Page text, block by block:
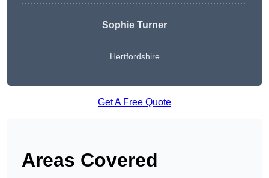
Sophie Turner
Hertfordshire
Get A Free Quote
Areas Covered